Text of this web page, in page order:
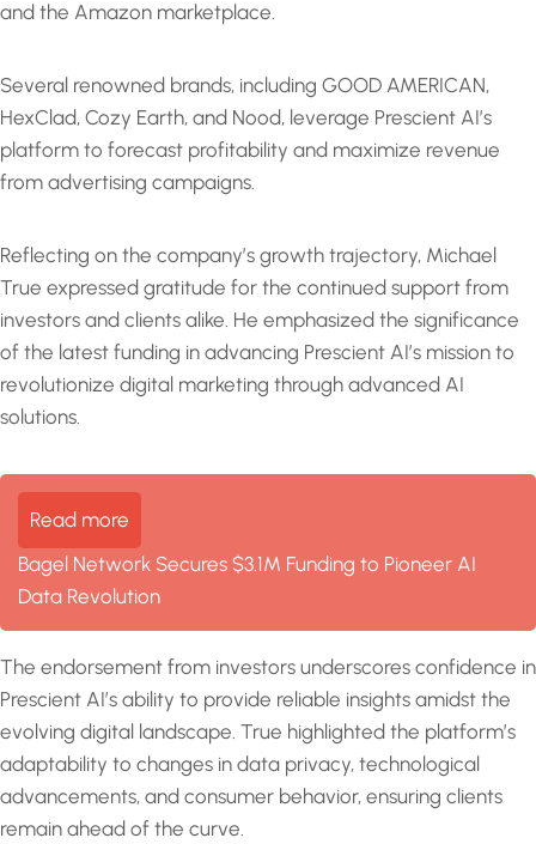
and the Amazon marketplace.
Several renowned brands, including GOOD AMERICAN,
HexClad, Cozy Earth, and Nood, leverage Prescient AI’s
platform to forecast profitability and maximize revenue
from advertising campaigns.
Reflecting on the company’s growth trajectory, Michael
True expressed gratitude for the continued support from
investors and clients alike. He emphasized the significance
of the latest funding in advancing Prescient AI’s mission to
revolutionize digital marketing through advanced AI
solutions.
Read more
Bagel Network Secures $3.1M Funding to Pioneer AI
Data Revolution
The endorsement from investors underscores confidence in
Prescient AI’s ability to provide reliable insights amidst the
evolving digital landscape. True highlighted the platform’s
adaptability to changes in data privacy, technological
advancements, and consumer behavior, ensuring clients
remain ahead of the curve.